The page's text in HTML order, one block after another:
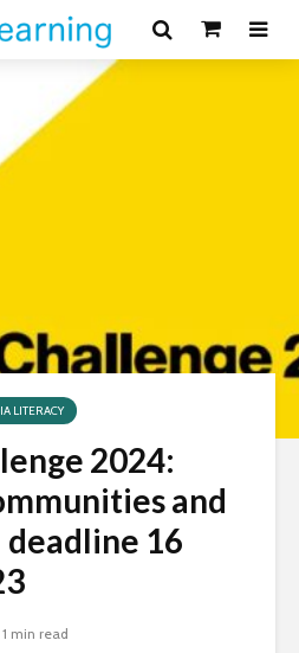
LITERACY
2024:
and
16
1 min read